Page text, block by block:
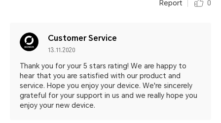
Report 0
Customer Service
13.11.2020
Thank you for your 5 stars rating! We are happy to
hear that you are satisfied with our product and
service. Hope you enjoy your device. We're sincerely
grateful for your support in us and we really hope you
enjoy your new device.